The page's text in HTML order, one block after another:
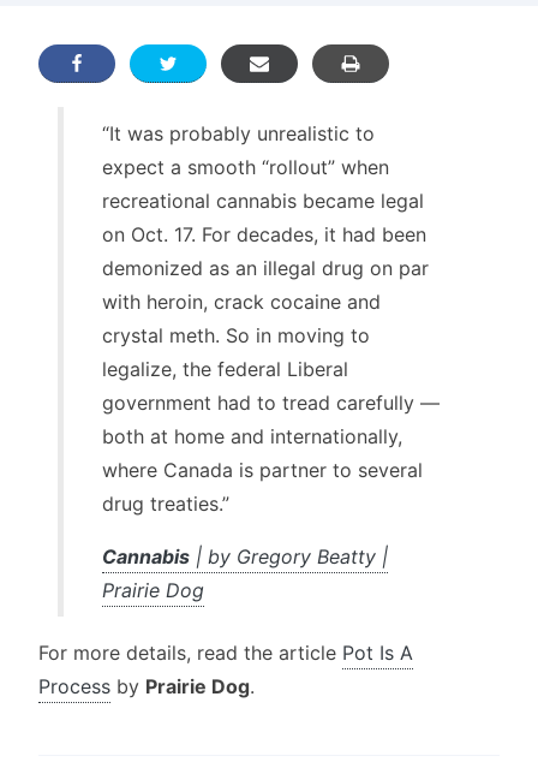
“It was probably unrealistic to
expect a smooth “rollout” when
recreational cannabis became legal
on Oct. 17. For decades, it had been
demonized as an illegal drug on par
with heroin, crack cocaine and
crystal meth. So in moving to
legalize, the federal Liberal
government had to tread carefully —
both at home and internationally,
where Canada is partner to several
drug treaties.”
Cannabis | by Gregory Beatty |
Prairie Dog
For more details, read the article Pot Is A
Process by Prairie Dog.